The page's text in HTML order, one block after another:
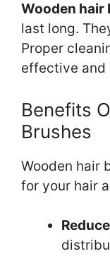
Wooden hair
last long.
Proper
effective and
Benefits
Brushes
Wooden hair
for your hair